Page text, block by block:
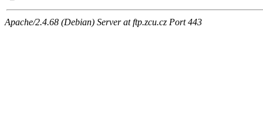
Apache/2.4.68 (Debian) Server at ftp.zcu.cz Port 443